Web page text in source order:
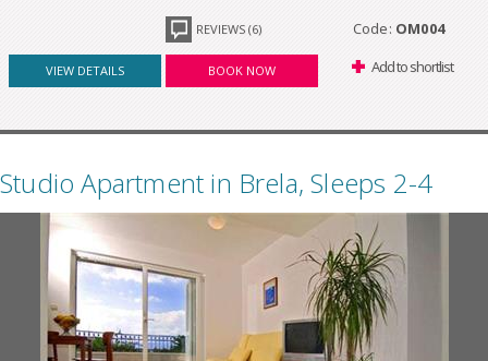
REVIEWS (6) Code: OM004
VIEW DETAILS BOOK NOW Add to shortlist
Studio Apartment in Brela, Sleeps 2-4